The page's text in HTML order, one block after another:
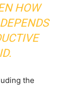
HOW
the